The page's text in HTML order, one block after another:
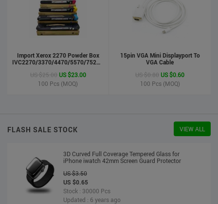
Import Xerox 2270 Powder Box
IVC2270/3370/4470/5570/7525/7530/7535/Toner
US $25.00 US $23.00
100 Pcs (MOQ)
15pin VGA Mini Displayport To
VGA Cable
US $0.80 US $0.60
100 Pcs (MOQ)
FLASH SALE STOCK VIEW ALL
phone case
US $0.55
Stock : 100000 Pcs
Updated : 6 years ago
LCD Handwriting board
Updated : 6 years ago
3D Curved Full Coverage Tempered Glass for
iPhone iwatch 42mm Screen Guard Protector
US $3.50
US $0.65
Stock : 30000 Pcs
Updated : 6 years ago